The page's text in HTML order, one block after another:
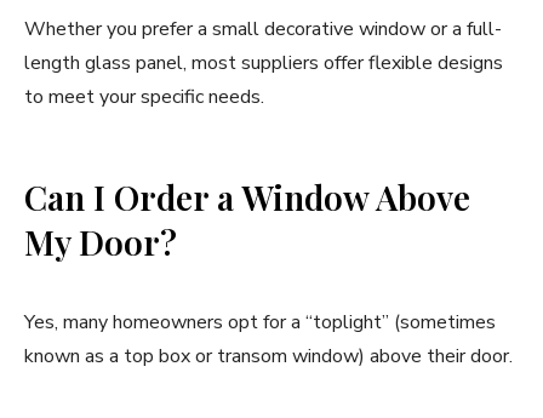
Whether you prefer a small decorative window or a full-
length glass panel, most suppliers offer flexible designs
to meet your specific needs.
Can I Order a Window Above
My Door?
Yes, many homeowners opt for a “toplight” (sometimes
known as a top box or transom window) above their door.